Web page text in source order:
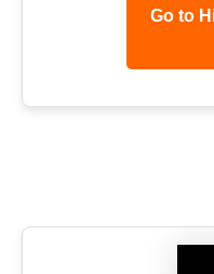
Go to